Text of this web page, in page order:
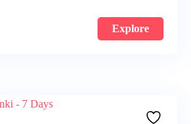
Explore